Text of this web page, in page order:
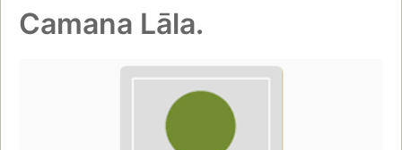
Camana Lāla.